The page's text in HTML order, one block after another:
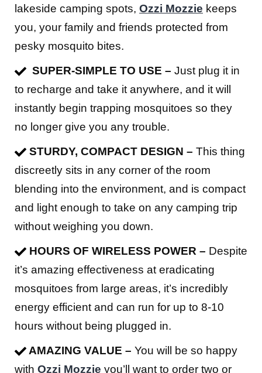
lakeside camping spots, Ozzi Mozzie keeps
you, your family and friends protected from
pesky mosquito bites.
SUPER-SIMPLE TO USE – Just plug it in
to recharge and take it anywhere, and it will
instantly begin trapping mosquitoes so they
no longer give you any trouble.
STURDY, COMPACT DESIGN – This thing
discreetly sits in any corner of the room
blending into the environment, and is compact
and light enough to take on any camping trip
without weighing you down.
HOURS OF WIRELESS POWER – Despite
it’s amazing effectiveness at eradicating
mosquitoes from large areas, it’s incredibly
energy efficient and can run for up to 8-10
hours without being plugged in.
AMAZING VALUE – You will be so happy
with Ozzi Mozzie you’ll want to order two or